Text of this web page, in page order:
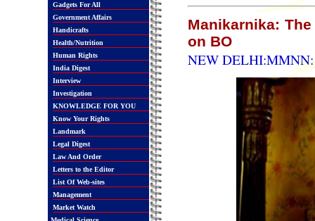
Gadgets For All
Government Affairs
Handicrafts
Health/Nutrition
Human Rights
India Digest
Interview
Investigation
KNOWLEDGE FOR YOU
Know Your Rights
Landmark
Legal Digest
Law And Order
Letters to the Editor
List Of Web-sites
Management
Market Watch
Manikarnika:
on BO
NEW DELHI:MMNN: